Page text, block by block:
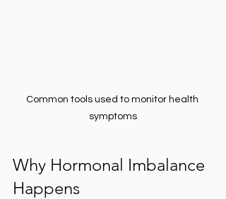
Common tools used to monitor health
symptoms
Why Hormonal Imbalance
Happens